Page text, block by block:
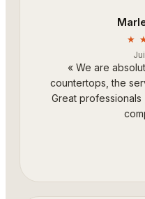
★
« We are
countertops, the
Great